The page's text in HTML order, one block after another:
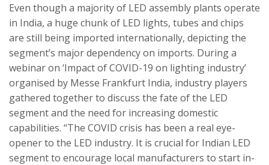
Even though a majority of LED assembly plants operate
in India, a huge chunk of LED lights, tubes and chips
are still being imported internationally, depicting the
segment’s major dependency on imports. During a
webinar on ‘Impact of COVID-19 on lighting industry’
organised by Messe Frankfurt India, industry players
gathered together to discuss the fate of the LED
segment and the need for increasing domestic
capabilities. “The COVID crisis has been a real eye-
opener to the LED industry. It is crucial for Indian LED
segment to encourage local manufacturers to start in-